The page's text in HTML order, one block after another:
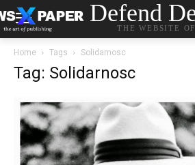
Defend
THE WEBSITE
Home Tags Solidarnosc
Tag: Solidarnosc